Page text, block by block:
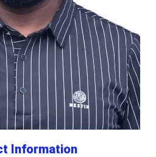
Information